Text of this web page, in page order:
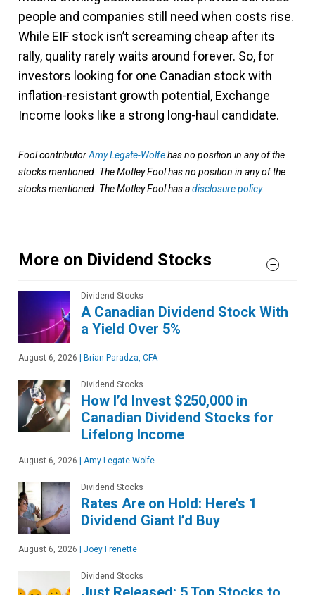
people and companies still need when costs rise.
While EIF stock isn’t screaming cheap after its
rally, quality rarely waits around forever. So, for
investors looking for one Canadian stock with
inflation-resistant growth potential, Exchange
Income looks like a strong long-haul candidate.
Fool contributorAmy Legate-Wolfehas no position in any of the
stocks mentioned. The Motley Fool has no position in any of the
stocks mentioned. The Motley Fool has adisclosure policy.
More on Dividend Stocks
Dividend Stocks
A Canadian Dividend Stock With
a Yield Over 5%
August 6, 2026 | Brian Paradza, CFA
Dividend Stocks
How I’d Invest $250,000 in
Canadian Dividend Stocks for
Lifelong Income
August 6, 2026 | Amy Legate-Wolfe
Dividend Stocks
Rates Are on Hold: Here’s 1
Dividend Giant I’d Buy
August 6, 2026 | Joey Frenette
Dividend Stocks